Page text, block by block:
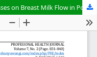
The Effect of Warm Breast Compresses on Breast Milk Flow in Postpartum Mothers at Lala Medicare Clinic